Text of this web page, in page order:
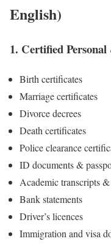
English)
1. Certified
Birth certificates
Marriage certificates
Divorce decrees
Death certificates
Police clearance
ID documents &
Academic transcripts
Bank statements
Driver’s licences
Immigration and visa